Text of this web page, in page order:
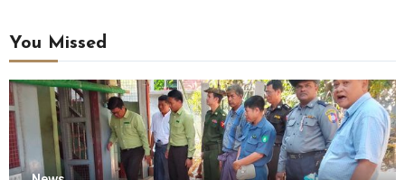
You Missed